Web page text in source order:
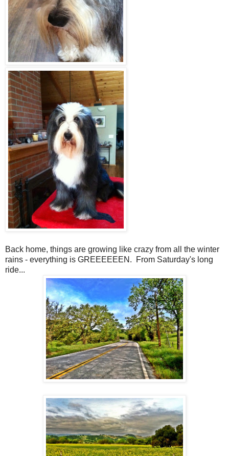
Back home, things are growing like crazy from all the winter
rains - everything is GREEEEEEN. From Saturday's long
ride...